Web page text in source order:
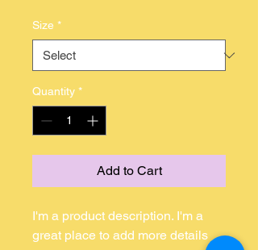
Size *
Quantity *
Add to Cart
I'm a product description. I'm a
great place to add more details